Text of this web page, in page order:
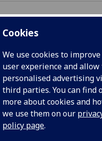
Cookies
We use cookies to improve
user experience and
personalised advertising
third parties. You can find
more about cookies and
we use them on our
policy page.